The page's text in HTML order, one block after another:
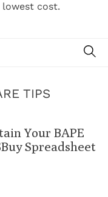
cost.
TIPS
Your BAPE
Spreadsheet